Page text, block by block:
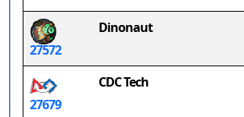
27572
Dinonaut
27679
CDC Tech